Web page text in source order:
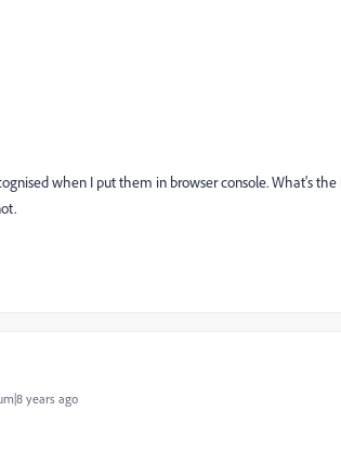
when I put them in browser console. What's
years ago